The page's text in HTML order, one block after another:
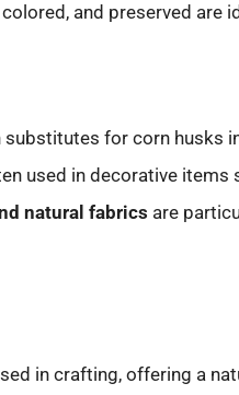
and preserved are
for corn husks
used in decorative items
natural fabrics are
in crafting, offering a